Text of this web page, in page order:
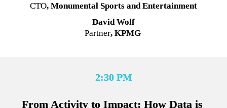
CTO, Monumental Sports and Entertainment
David Wolf
Partner, KPMG
2:30 PM
From Activity to Impact: How Data is